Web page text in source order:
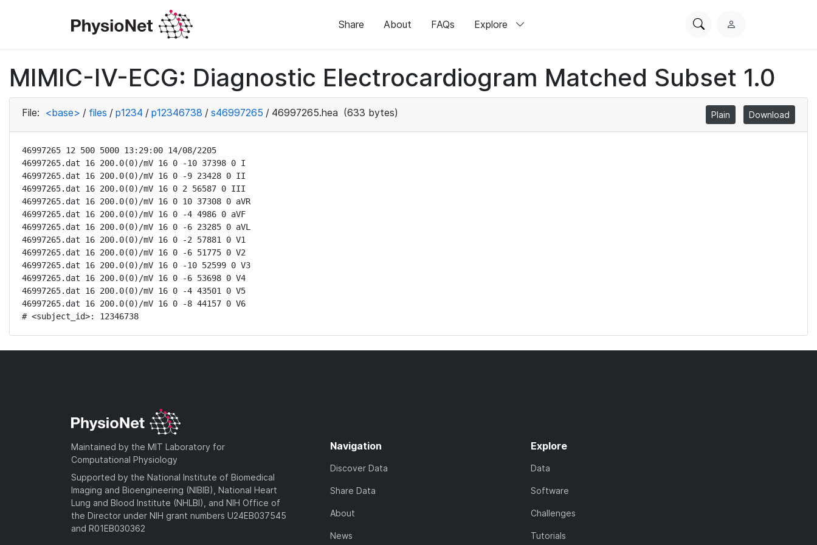
Share About FAQs Explore
SearchL
i
n
MIMIC-IV-ECG: Diagnostic Electrocardiogram Matched Subset 1.0
File: <base> / files / p1234 / p12346738 / s46997265 / 46997265.hea (633 bytes) Plain Download
46997265 12 500 5000 13:29:00 14/08/2205
46997265.dat 16 200.0(0)/mV 16 0 -10 37398 0 I
46997265.dat 16 200.0(0)/mV 16 0 -9 23428 0 II
46997265.dat 16 200.0(0)/mV 16 0 2 56587 0 III
46997265.dat 16 200.0(0)/mV 16 0 10 37308 0 aVR
46997265.dat 16 200.0(0)/mV 16 0 -4 4986 0 aVF
46997265.dat 16 200.0(0)/mV 16 0 -6 23285 0 aVL
46997265.dat 16 200.0(0)/mV 16 0 -2 57881 0 V1
46997265.dat 16 200.0(0)/mV 16 0 -6 51775 0 V2
46997265.dat 16 200.0(0)/mV 16 0 -10 52599 0 V3
46997265.dat 16 200.0(0)/mV 16 0 -6 53698 0 V4
46997265.dat 16 200.0(0)/mV 16 0 -4 43501 0 V5
46997265.dat 16 200.0(0)/mV 16 0 -8 44157 0 V6
# <subject_id>: 12346738
Maintained by the MIT Laboratory for
Computational Physiology
Supported by the National Institute of Biomedical
Imaging and Bioengineering (NIBIB), National Heart
Lung and Blood Institute (NHLBI), and NIH Office of
the Director under NIH grant numbers U24EB037545
and R01EB030362
Navigation
Discover Data
Share Data
About
News
Explore
Data
Software
Challenges
Tutorials